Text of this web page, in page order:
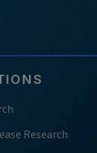
Research